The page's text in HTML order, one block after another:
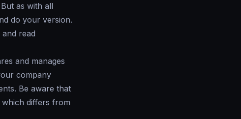
as with all
do your version.
read
and manages
company
Be aware that
differs from